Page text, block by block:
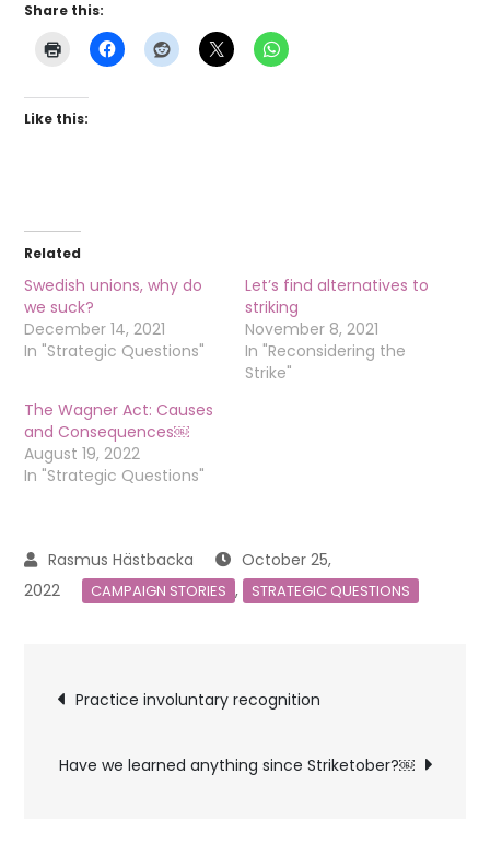
Share this:
Like this:
Related
Swedish unions, why do
we suck?
December 14, 2021
In "Strategic Questions"
Let’s find alternatives to
striking
November 8, 2021
In "Reconsidering the
Strike"
The Wagner Act: Causes
and Consequences￼
August 19, 2022
In "Strategic Questions"
October 25,
2022
CAMPAIGN STORIES , STRATEGIC QUESTIONS
Post
navigation
Practice involuntary recognition
Have we learned anything since Striketober?￼